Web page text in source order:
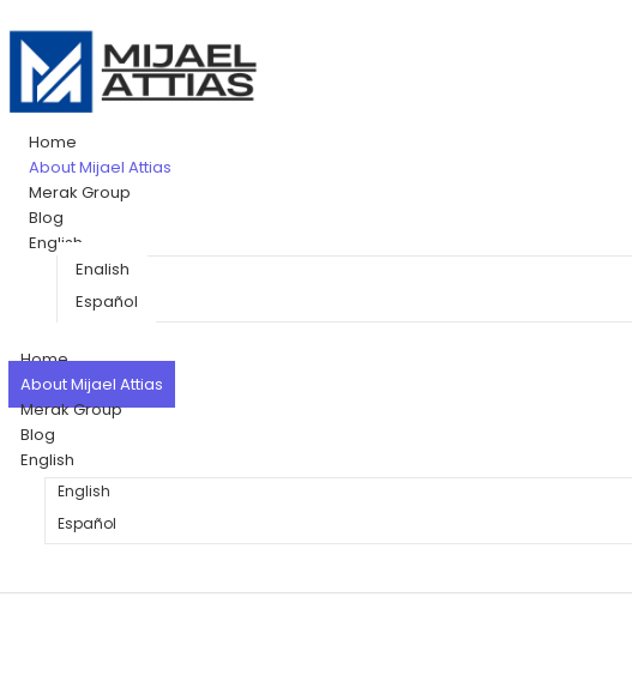
Home
About Mijael Attias
Merak Group
Blog
English
English
Español
Home
About Mijael Attias
Merak Group
Blog
English
English
Español